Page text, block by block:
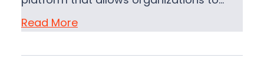
Read More